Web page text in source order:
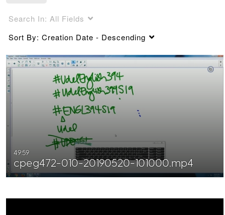
Search In: All Fields
Sort By: Creation Date - Descending
49:59
cpeg472-010-20190520-101000.mp4